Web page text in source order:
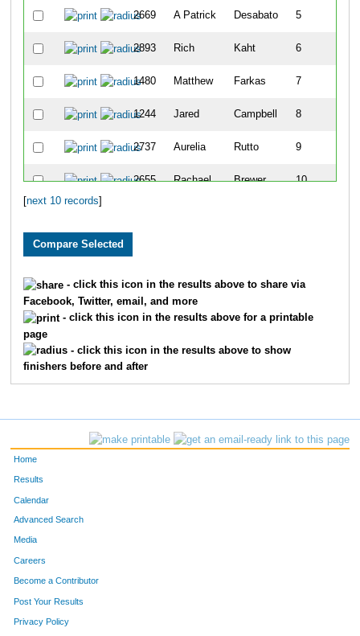
2669 A Patrick Desabato 5
2893 Rich Kaht 6
1480 Matthew Farkas 7
1244 Jared Campbell 8
2737 Aurelia Rutto 9
2655 Rachael Brewer
10
[next 10 records]
- click this icon in the results above to share via
Facebook, Twitter, email, and more
- click this icon in the results above for a printable
page
- click this icon in the results above to show
finishers before and after
Home
Results
Calendar
Advanced Search
Media
Careers
Become a Contributor
Post Your Results
Privacy Policy